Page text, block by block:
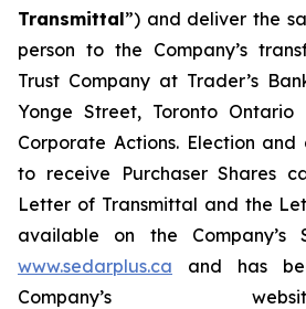
Transmittal”) and deliver the
person to the Company’s
Trust Company at Trader’s
Yonge Street, Toronto Ontario
Corporate Actions. Election and
to receive Purchaser Shares
Letter of Transmittal and the
available on the Company’s
www.sedarplus.ca and has
Company’s